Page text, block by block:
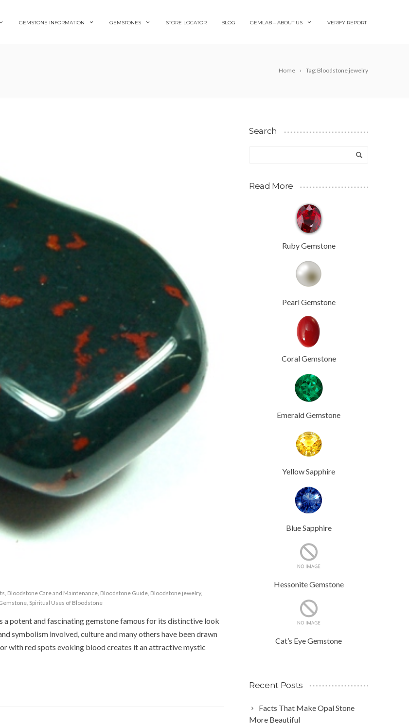
GEMSTONE INFORMATION GEMSTONES STORE LOCATOR BLOG GEMLAB – ABOUT US VERIFY REPORT
Home Tag: Bloodstone jewelry
, Bloodstone Care and Maintenance, Bloodstone Guide, Bloodstone jewelry,
, Spiritual Uses of Bloodstone
a potent and fascinating gemstone famous for its distinctive look
symbolism involved, culture and many others have been drawn
with red spots evoking blood creates it an attractive mystic
Search
Read More
Ruby Gemstone
Pearl Gemstone
Coral Gemstone
Emerald Gemstone
Yellow Sapphire
Blue Sapphire
Hessonite Gemstone
Cat’s Eye Gemstone
Recent Posts
Facts That Make Opal Stone
More Beautiful